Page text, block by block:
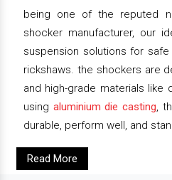
being one of the reputed
shocker manufacturer, our
suspension solutions for
rickshaws. the shockers are
and high-grade materials like
using aluminium die casting,
durable, perform well, and
Read More